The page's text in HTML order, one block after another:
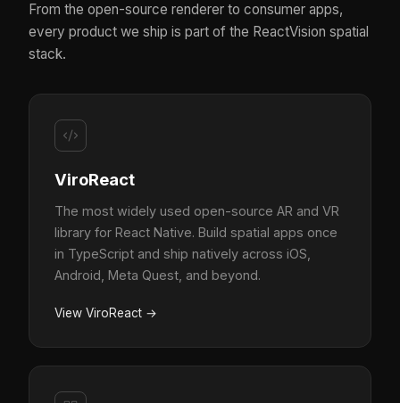
From the open-source renderer to consumer apps,
every product we ship is part of the ReactVision spatial
stack.
ViroReact
The most widely used open-source AR and VR
library for React Native. Build spatial apps once
in TypeScript and ship natively across iOS,
Android, Meta Quest, and beyond.
View ViroReact →